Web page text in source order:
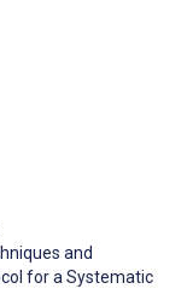
and
for a Systematic